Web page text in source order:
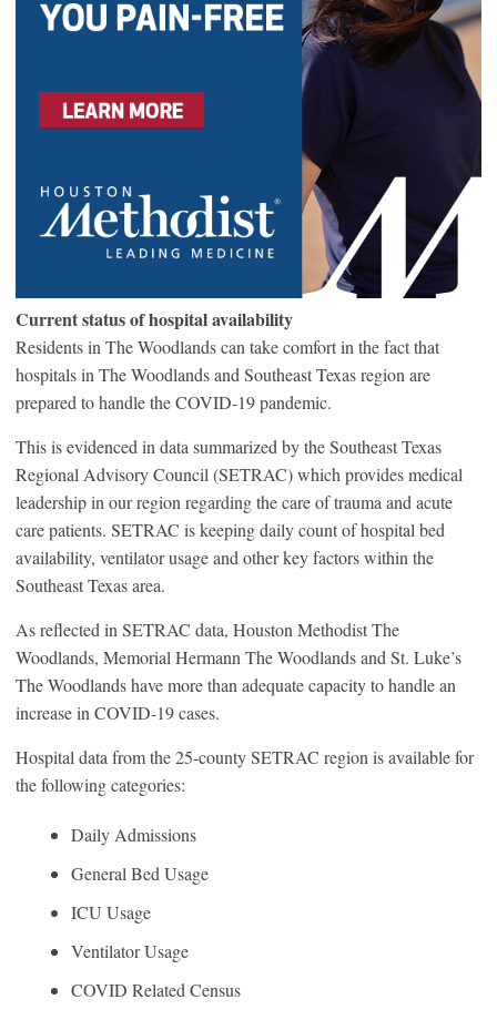
Current status of hospital availability
Residents in The Woodlands can take comfort in the fact that
hospitals in The Woodlands and Southeast Texas region are
prepared to handle the COVID-19 pandemic.
This is evidenced in data summarized by the Southeast Texas
Regional Advisory Council (SETRAC) which provides medical
leadership in our region regarding the care of trauma and acute
care patients. SETRAC is keeping daily count of hospital bed
availability, ventilator usage and other key factors within the
Southeast Texas area.
As reflected in SETRAC data, Houston Methodist The
Woodlands, Memorial Hermann The Woodlands and St. Luke’s
The Woodlands have more than adequate capacity to handle an
increase in COVID-19 cases.
Hospital data from the 25-county SETRAC region is available for
the following categories:
Daily Admissions
General Bed Usage
ICU Usage
Ventilator Usage
COVID Related Census